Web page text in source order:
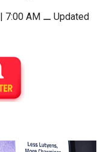
7:00 AM⚊ Updated